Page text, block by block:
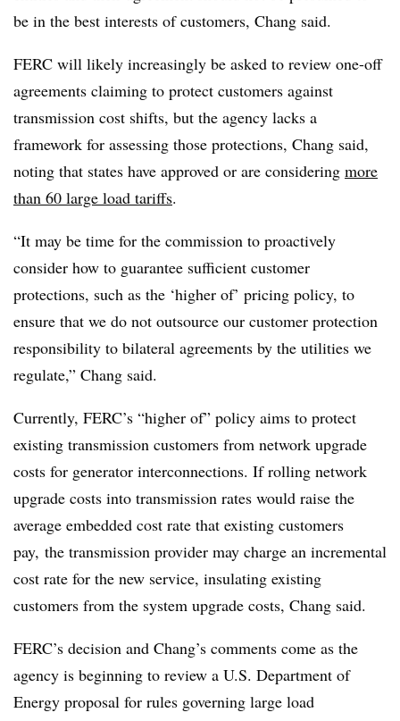
be in the best interests of customers, Chang said.
FERC will likely increasingly be asked to review one-off
agreements claiming to protect customers against
transmission cost shifts, but the agency lacks a
framework for assessing those protections, Chang said,
noting that states have approved or are considering more
than 60 large load tariffs.
“It may be time for the commission to proactively
consider how to guarantee sufficient customer
protections, such as the ‘higher of’ pricing policy, to
ensure that we do not outsource our customer protection
responsibility to bilateral agreements by the utilities we
regulate,” Chang said.
Currently, FERC’s “higher of” policy aims to protect
existing transmission customers from network upgrade
costs for generator interconnections. If rolling network
upgrade costs into transmission rates would raise the
average embedded cost rate that existing customers
pay, the transmission provider may charge an incremental
cost rate for the new service, insulating existing
customers from the system upgrade costs, Chang said.
FERC’s decision and Chang’s comments come as the
agency is beginning to review a U.S. Department of
Energy proposal for rules governing large load